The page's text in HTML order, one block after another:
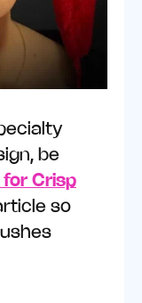
be
for Crisp
so